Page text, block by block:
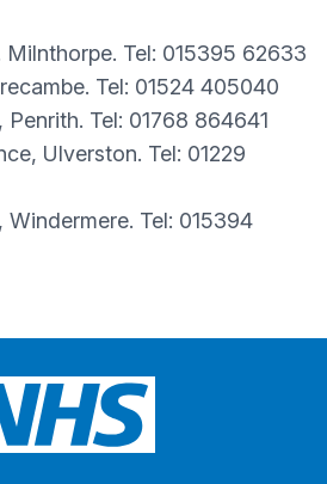
Tel: 015395 62633
Tel: 01524 405040
Tel: 01768 864641
Ulverston. Tel: 01229
Tel: 015394